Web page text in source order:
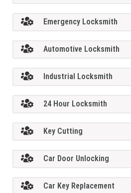
Emergency Locksmith
Automotive Locksmith
Industrial Locksmith
24 Hour Locksmith
Key Cutting
Car Door Unlocking
Car Key Replacement